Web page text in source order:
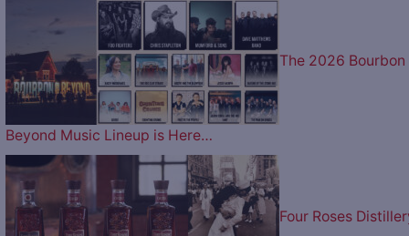
The 2026 Bourbon
Beyond Music Lineup is Here…
Four Roses